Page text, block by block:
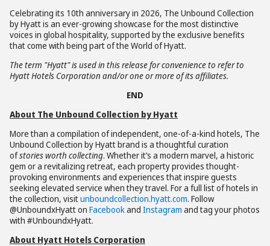
Celebrating its 10th anniversary in 2026, The Unbound Collection
by Hyatt is an ever-growing showcase for the most distinctive
voices in global hospitality, supported by the exclusive benefits
that come with being part of the World of Hyatt.
The term "Hyatt" is used in this release for convenience to refer to
Hyatt Hotels Corporation and/or one or more of its affiliates.
END
About The Unbound Collection by Hyatt
More than a compilation of independent, one-of-a-kind hotels, The
Unbound Collection by Hyatt brand is a thoughtful curation
ofstories worth collecting. Whether it’s a modern marvel, a historic
gem or a revitalizing retreat, each property provides thought-
provoking environments and experiences that inspire guests
seeking elevated service when they travel. For a full list of hotels in
the collection, visitunboundcollection.hyatt.com. Follow
@UnboundxHyatt on Facebookand Instagram and tag your photos
with #UnboundxHyatt.
About Hyatt Hotels Corporation